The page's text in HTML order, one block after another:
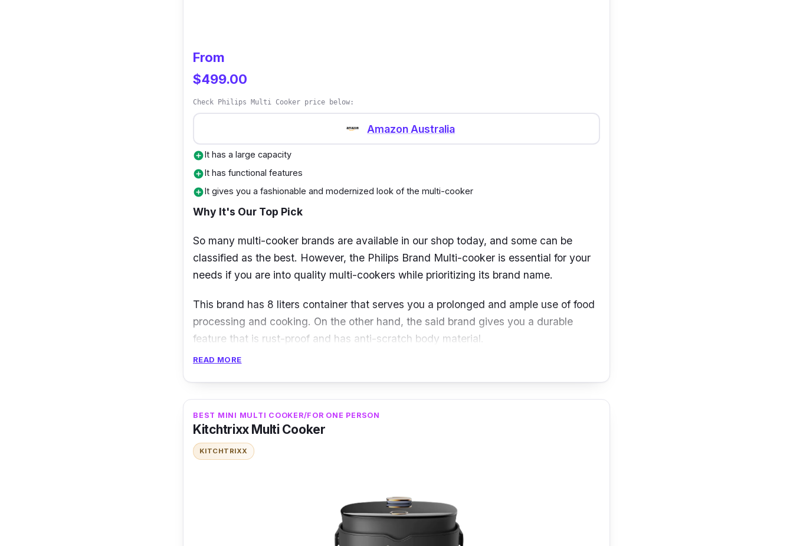
From
$499.00
Check Philips Multi Cooker price below:
Amazon Australia
add_circleIt has a large capacity
add_circleIt has functional features
add_circleIt gives you a fashionable and modernized look of the multi-cooker
Why It's Our Top Pick
So many multi-cooker brands are available in our shop today, and some can be
classified as the best. However, the Philips Brand Multi-cooker is essential for your
needs if you are into quality multi-cookers while prioritizing its brand name.
This brand has 8 liters container that serves you a prolonged and ample use of food
processing and cooking. On the other hand, the said brand gives you a durable
feature that is rust-proof and has anti-scratch body material.
Specification
Capacity: 8 liters
Power 1000 watts
READ MORE
BEST MINI MULTI COOKER/FOR ONE PERSON
Kitchtrixx Multi Cooker
KITCHTRIXX